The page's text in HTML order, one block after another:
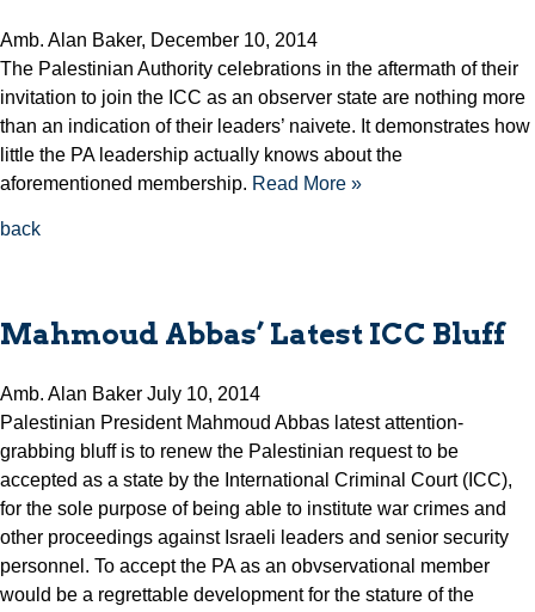
Amb. Alan Baker, December 10, 2014
The Palestinian Authority celebrations in the aftermath of their
invitation to join the ICC as an observer state are nothing more
than an indication of their leaders’ naivete. It demonstrates how
little the PA leadership actually knows about the
aforementioned membership. Read More »
back
Mahmoud Abbas’ Latest ICC Bluff
Amb. Alan Baker July 10, 2014
Palestinian President Mahmoud Abbas latest attention-
grabbing bluff is to renew the Palestinian request to be
accepted as a state by the International Criminal Court (ICC),
for the sole purpose of being able to institute war crimes and
other proceedings against Israeli leaders and senior security
personnel. To accept the PA as an obvservational member
would be a regrettable development for the stature of the